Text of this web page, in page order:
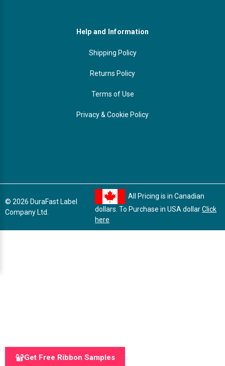
Help and Information
Shipping Policy
Returns Policy
Terms of Use
Privacy & Cookie Policy
© 2026 DuraFast Label
Company Ltd.
All Pricing is in Canadian
dollars. To Purchase in USA dollarClick
here
Get Free Ribbon Samples